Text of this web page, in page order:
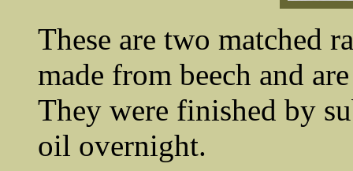
These are two matched
made from beech and
They were finished by
oil overnight.